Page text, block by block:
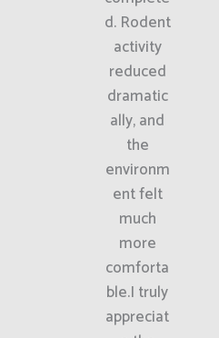
d. Rodent
activity
reduced
dramatic
ally, and
the
environm
ent felt
much
more
comforta
ble.I truly
appreciat